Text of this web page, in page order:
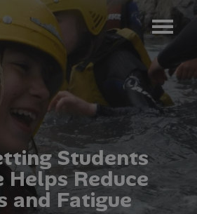
tting Students
Helps Reduce
and Fatigue